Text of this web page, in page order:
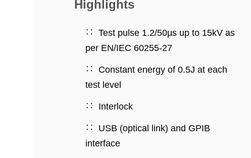
Highlights
Test pulse 1.2/50µs up to 15kV as
per EN/IEC 60255-27
Constant energy of 0.5J at each
test level
Interlock
USB (optical link) and GPIB
interface